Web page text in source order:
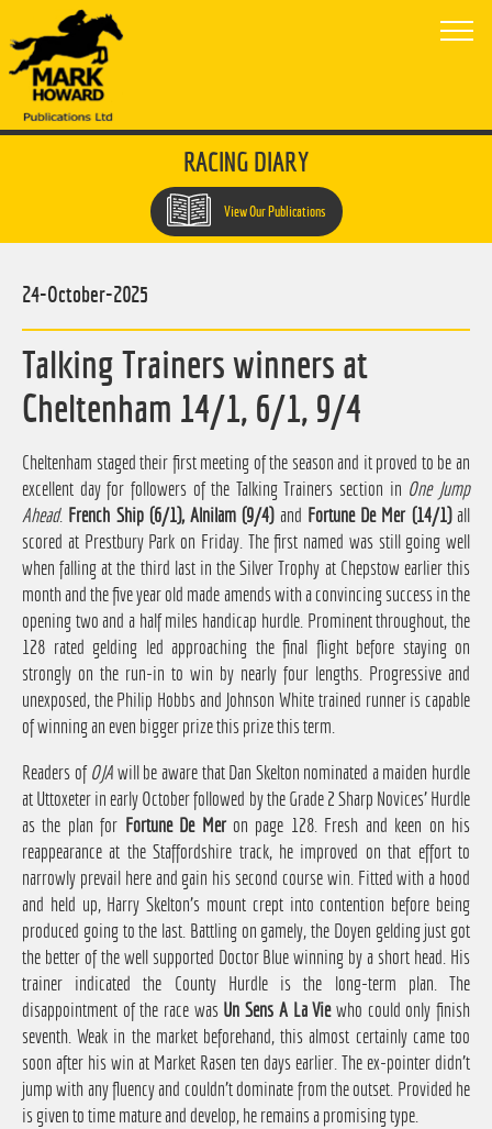
RACING DIARY
View Our Publications
Talking Trainers winners at
Cheltenham 14/1, 6/1, 9/4
24-October-2025
Cheltenham staged their first meeting of the season and it proved to be an
excellent day for followers of the Talking Trainers section in One Jump
Ahead. French Ship (6/1), Alnilam (9/4) and Fortune De Mer (14/1)all
scored at Prestbury Park on Friday. The first named was still going well
when falling at the third last in the Silver Trophy at Chepstow earlier this
month and the five year old made amends with a convincing success in the
opening two and a half miles handicap hurdle. Prominent throughout, the
128 rated gelding led approaching the final flight before staying on
strongly on the run-in to win by nearly four lengths. Progressive and
unexposed, the Philip Hobbs and Johnson White trained runner is capable
of winning an even bigger prize this prize this term.
Readers ofOJAwill be aware that Dan Skelton nominated a maiden hurdle
at Uttoxeter in early October followed by the Grade 2 Sharp Novices' Hurdle
as the plan for Fortune De Meron page 128. Fresh and keen on his
reappearance at the Staffordshire track, he improved on that effort to
narrowly prevail here and gain his second course win. Fitted with a hood
and held up, Harry Skelton's mount crept into contention before being
produced going to the last. Battling on gamely, the Doyen gelding just got
the better of the well supported Doctor Blue winning by a short head. His
trainer indicated the County Hurdle is the long-term plan. The
disappointment of the race was Un Sens A La Viewho could only finish
seventh. Weak in the market beforehand, this almost certainly came too
soon after his win at Market Rasen ten days earlier. The ex-pointer didn't
jump with any fluency and couldn't dominate from the outset. Provided he
is given to time mature and develop, he remains a promising type.